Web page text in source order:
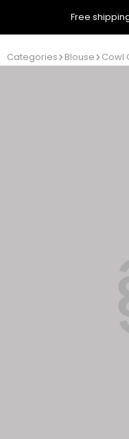
Free
Categories Blouse Cowl